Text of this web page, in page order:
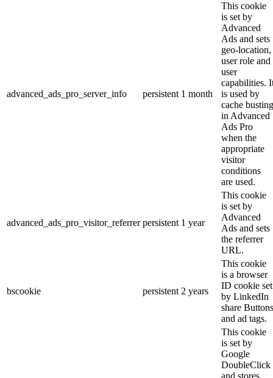
advanced_ads_pro_server_info persistent 1 month
This cookie
is set by
Advanced
Ads and sets
geo-location,
user role and
user
capabilities.
is used by
cache busting
in Advanced
Ads Pro
when the
appropriate
visitor
conditions
are used.
advanced_ads_pro_visitor_referrer persistent 1 year
This cookie
is set by
Advanced
Ads and sets
the referrer
URL.
bscookie persistent 2 years
This cookie
is a browser
ID cookie set
by LinkedIn
share Buttons
and ad tags.
This cookie
is set by
Google
DoubleClick